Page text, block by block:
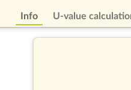
Info U-value